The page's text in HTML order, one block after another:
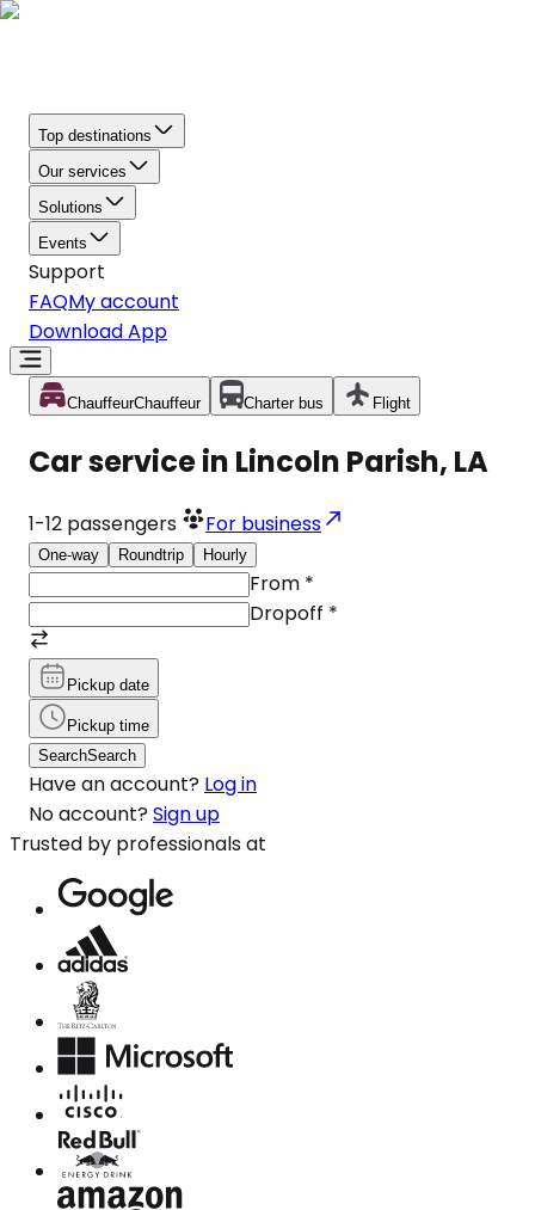
Top destinations
Our services
Solutions
Events
Support
FAQMy account
Download App
ChauffeurChauffeur Charter bus Flight
Car service in Lincoln Parish, LA
1-12 passengers For business
One-way Roundtrip Hourly
From *
Dropoff *
Pickup date
Pickup time
SearchSearch
Have an account? Log in
No account? Sign up
Trusted by professionals at